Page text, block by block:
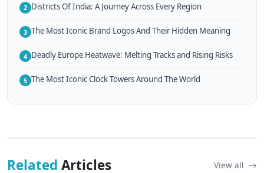
2 Districts Of India: A Journey Across Every Region
3 The Most Iconic Brand Logos And Their Hidden Meaning
4 Deadly Europe Heatwave: Melting Tracks and Rising Risks
5 The Most Iconic Clock Towers Around The World
Related Articles View all